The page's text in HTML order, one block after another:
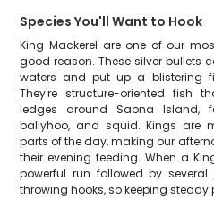
Species You'll Want to Hook
King Mackerel are one of our
good reason. These silver bullets
waters and put up a blistering
They're structure-oriented fish
ledges around Saona Island,
ballyhoo, and squid. Kings are
parts of the day, making our
their evening feeding. When a
powerful run followed by
throwing hooks, so keeping steady